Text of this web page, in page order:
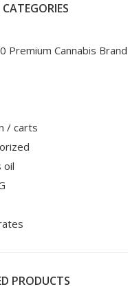
Premium Cannabis Brand
/ carts
oil
PRODUCTS